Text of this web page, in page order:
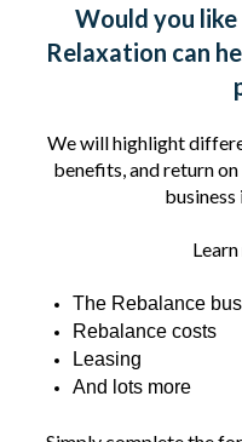
Would you
Relaxation can
We will highlight
benefits, and return
business
The Rebalance
Rebalance costs
Leasing
And lots more